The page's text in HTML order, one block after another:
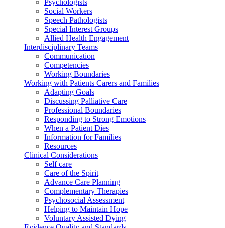
Psychologists
Social Workers
Speech Pathologists
Special Interest Groups
Allied Health Engagement
Interdisciplinary Teams
Communication
Competencies
Working Boundaries
Working with Patients Carers and Families
Adapting Goals
Discussing Palliative Care
Professional Boundaries
Responding to Strong Emotions
When a Patient Dies
Information for Families
Resources
Clinical Considerations
Self care
Care of the Spirit
Advance Care Planning
Complementary Therapies
Psychosocial Assessment
Helping to Maintain Hope
Voluntary Assisted Dying